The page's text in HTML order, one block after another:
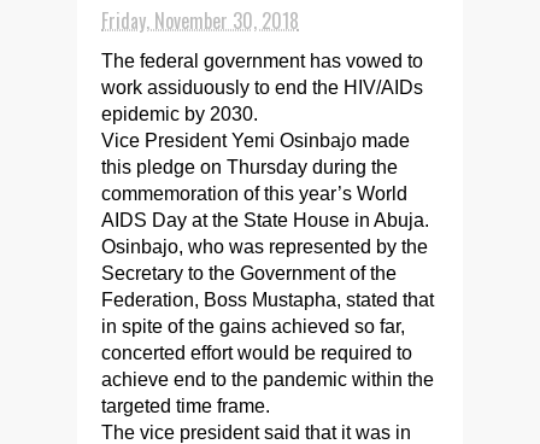
Friday, November 30, 2018
The federal government has vowed to
work assiduously to end the HIV/AIDs
epidemic by 2030.
Vice President Yemi Osinbajo made
this pledge on Thursday during the
commemoration of this year’s World
AIDS Day at the State House in Abuja.
Osinbajo, who was represented by the
Secretary to the Government of the
Federation, Boss Mustapha, stated that
in spite of the gains achieved so far,
concerted effort would be required to
achieve end to the pandemic within the
targeted time frame.
The vice president said that it was in